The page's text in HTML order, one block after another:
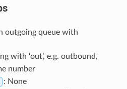
outgoing queue with
with ‘out’, e.g. outbound,
number
: None